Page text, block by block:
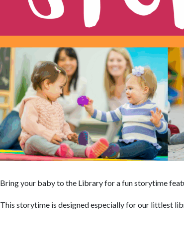
Bring your baby to the Library for a fun storytime
This storytime is designed especially for our littlest